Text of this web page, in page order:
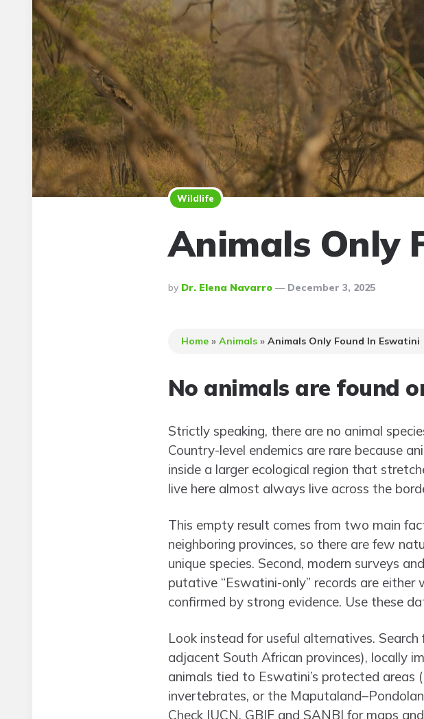
Wildlife
Animals Only
Posted
By
By Dr. Elena Navarro December 3, 2025
Home» Animals» Animals Only Found In Eswatini
No animals are found
Strictly speaking, there are no animal
Country-level endemics are rare because
inside a larger ecological region that
live here almost always live across the
This empty result comes from two main
neighboring provinces, so there are few
unique species. Second, modern surveys
putative “Eswatini-only” records are either
confirmed by strong evidence. Use these
Look instead for useful alternatives.
adjacent South African provinces), locally
animals tied to Eswatini’s protected areas
invertebrates, or the
Check IUCN, GBIF and SANBI for maps